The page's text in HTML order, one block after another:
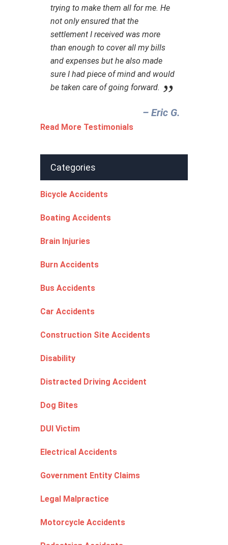
trying to make them all for me. He
not only ensured that the
settlement I received was more
than enough to cover all my bills
and expenses but he also made
sure I had piece of mind and would
be taken care of going forward.
– Eric G.‎
Read More Testimonials
Categories
Bicycle Accidents
Boating Accidents
Brain Injuries
Burn Accidents
Bus Accidents
Car Accidents
Construction Site Accidents
Disability
Distracted Driving Accident
Dog Bites
DUI Victim
Electrical Accidents
Government Entity Claims
Legal Malpractice
Motorcycle Accidents